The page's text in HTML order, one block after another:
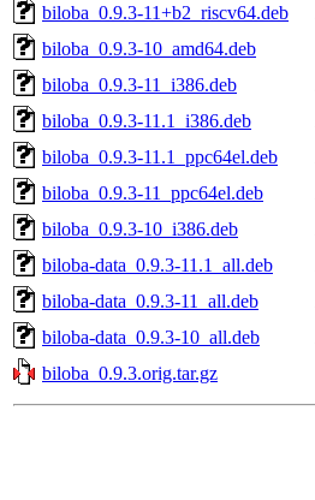
biloba_0.9.3-11+b2_riscv64.deb
biloba_0.9.3-10_amd64.deb
biloba_0.9.3-11_i386.deb
biloba_0.9.3-11.1_i386.deb
biloba_0.9.3-11.1_ppc64el.deb
biloba_0.9.3-11_ppc64el.deb
biloba_0.9.3-10_i386.deb
biloba-data_0.9.3-11.1_all.deb
biloba-data_0.9.3-11_all.deb
biloba-data_0.9.3-10_all.deb
biloba_0.9.3.orig.tar.gz